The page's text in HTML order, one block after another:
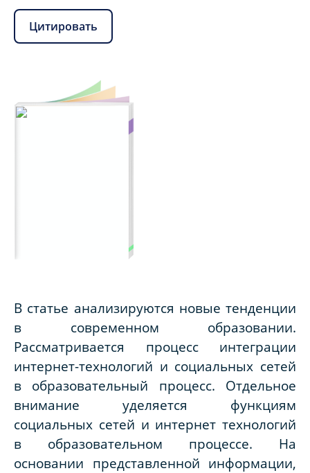
Цитировать
В статье анализируются новые тенденции
в современном образовании.
Рассматривается процесс интеграции
интернет-технологий и социальных сетей
в образовательный процесс. Отдельное
внимание уделяется функциям
социальных сетей и интернет технологий
в образовательном процессе. На
основании представленной информации,